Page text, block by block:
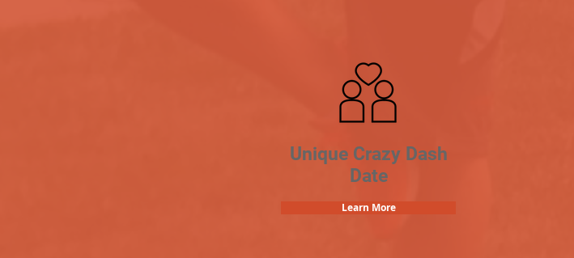
Unique Crazy Dash
Date
Learn More